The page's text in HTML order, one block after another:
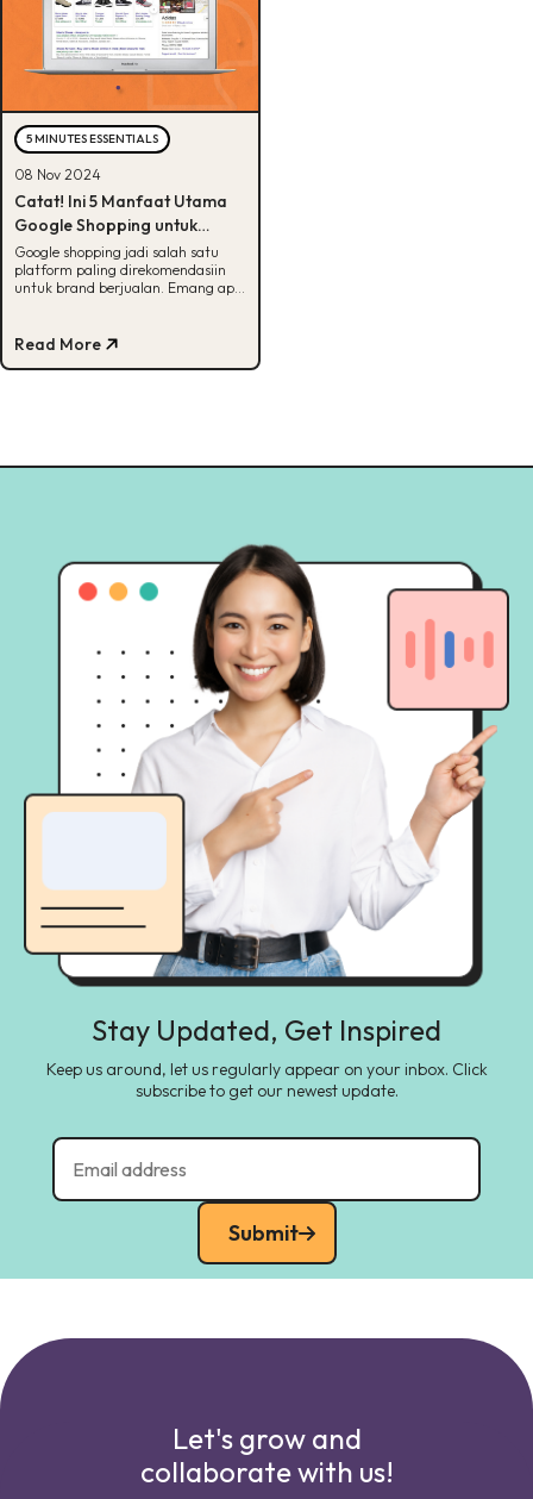
5 MINUTES ESSENTIALS
08 Nov 2024
Catat! Ini 5 Manfaat Utama
Google Shopping untuk
Brand
Google shopping jadi salah satu
platform paling direkomendasiin
untuk brand berjualan. Emang apa
Read More
Stay Updated, Get Inspired
Keep us around, let us regularly appear on your inbox. Click
subscribe to get our newest update.
Submit
Let's grow and
collaborate with us!